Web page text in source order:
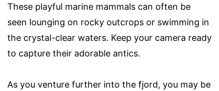
These playful marine mammals can often be
seen lounging on rocky outcrops or swimming in
the crystal-clear waters. Keep your camera ready
to capture their adorable antics.
As you venture further into the fjord, you may be